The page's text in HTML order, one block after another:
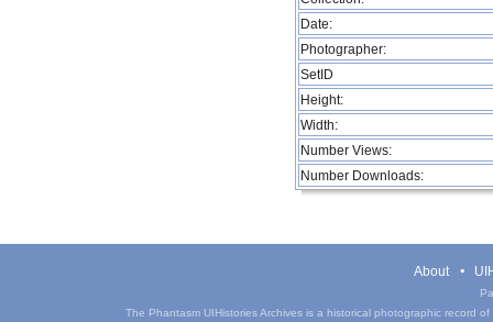
Date:
Photographer:
SetID
Height:
Width:
Number Views:
Number Downloads:
About
The Phantasm UIHistories Archives is a historical photographic record